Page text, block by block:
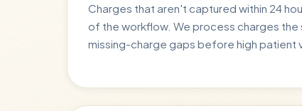
Charges that aren't captured within 24
of the workflow. We process charges the
missing-charge gaps before high patient